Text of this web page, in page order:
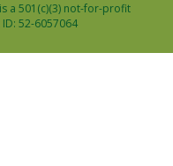
a 501(c)(3) not-for-profit
52-6057064